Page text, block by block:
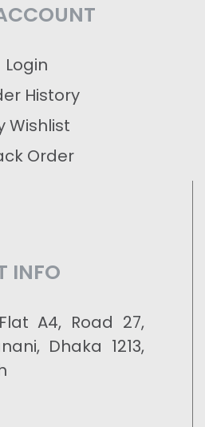
Login
History
Wishlist
Order
INFO
A4, Road 27,
Dhaka 1213,